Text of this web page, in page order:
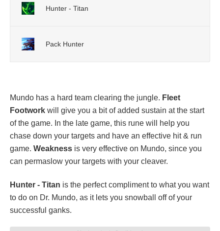
Hunter - Titan
Pack Hunter
Mundo has a hard team clearing the jungle. Fleet
Footwork will give you a bit of added sustain at the start
of the game. In the late game, this rune will help you
chase down your targets and have an effective hit & run
game. Weakness is very effective on Mundo, since you
can permaslow your targets with your cleaver.
Hunter - Titan is the perfect compliment to what you want
to do on Dr. Mundo, as it lets you snowball off of your
successful ganks.